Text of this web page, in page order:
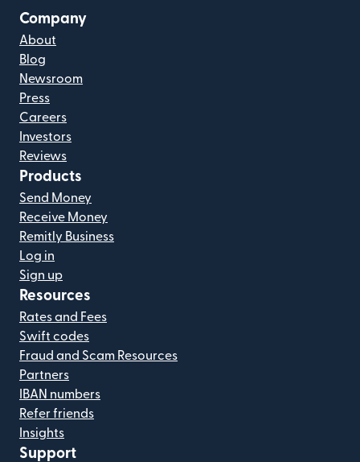
Company
About
Blog
Newsroom
Press
Careers
Investors
Reviews
Products
Send Money
Receive Money
Remitly Business
Log in
Sign up
Resources
Rates and Fees
Swift codes
Fraud and Scam Resources
Partners
IBAN numbers
Refer friends
Insights
Support